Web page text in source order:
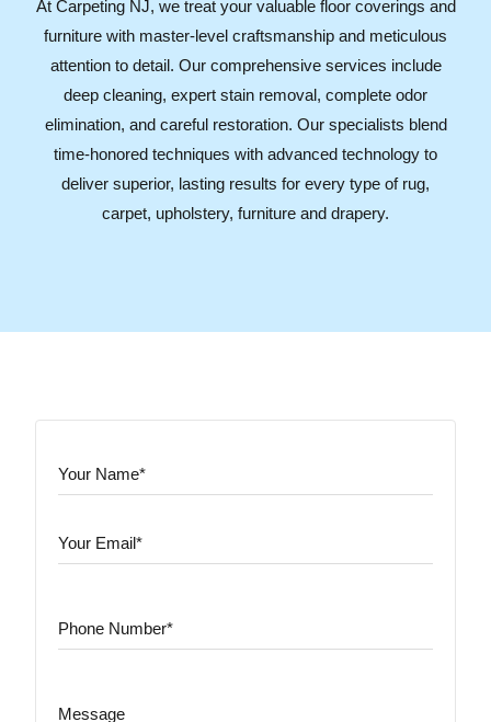
At Carpeting NJ, we treat your valuable floor coverings and
furniture with master-level craftsmanship and meticulous
attention to detail. Our comprehensive services include
deep cleaning, expert stain removal, complete odor
elimination, and careful restoration. Our specialists blend
time-honored techniques with advanced technology to
deliver superior, lasting results for every type of rug,
carpet, upholstery, furniture and drapery.